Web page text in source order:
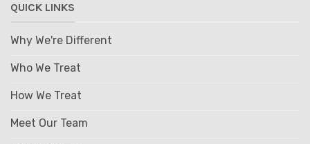
QUICK LINKS
Why We're Different
Who We Treat
How We Treat
Meet Our Team